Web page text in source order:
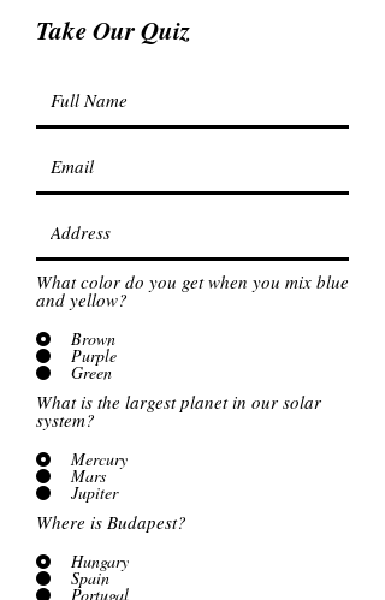
Take Our Quiz
What color do you get when you mix blue
and yellow?
Brown
Purple
Green
What is the largest planet in our solar
system?
Mercury
Mars
Jupiter
Where is Budapest?
Hungary
Spain
Portugal